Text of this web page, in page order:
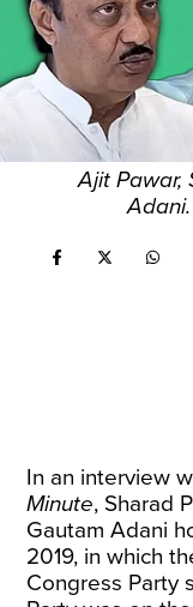
Ajit Pawar,
Adani.
In an interview
Minute, Sharad
Gautam Adani
2019, in which
Congress Party